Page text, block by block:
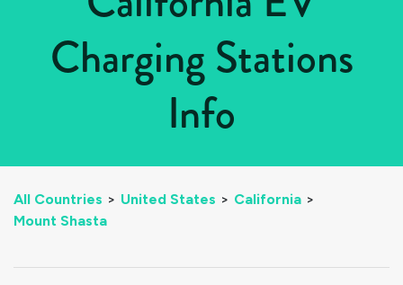
Charging Stations
Info
All Countries > United States > California >
Mount Shasta